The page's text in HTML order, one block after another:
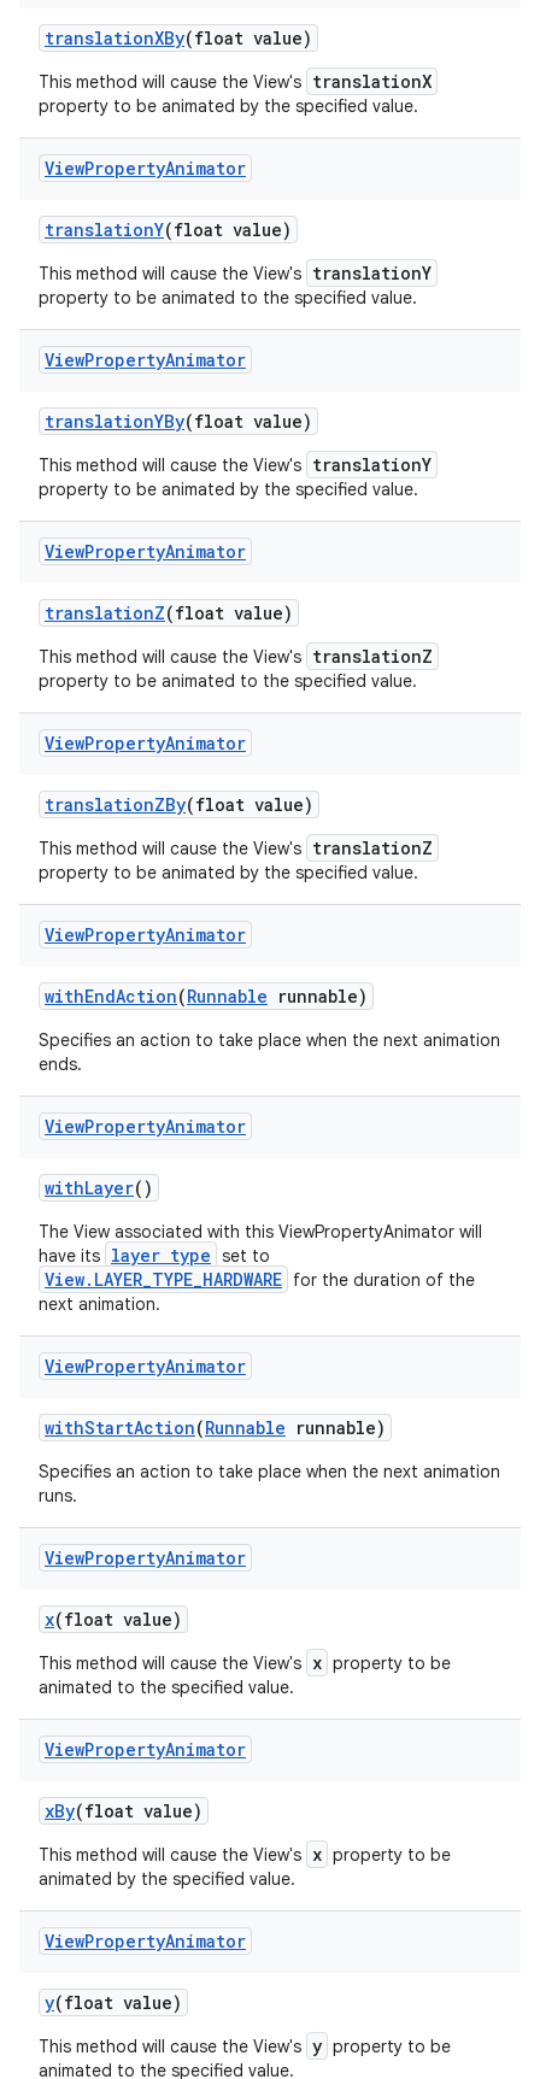
translationXBy(float value)
This method will cause the View's translationX
property to be animated by the specified value.
ViewPropertyAnimator
translationY(float value)
This method will cause the View's translationY
property to be animated to the specified value.
ViewPropertyAnimator
translationYBy(float value)
This method will cause the View's translationY
property to be animated by the specified value.
ViewPropertyAnimator
translationZ(float value)
This method will cause the View's translationZ
property to be animated to the specified value.
ViewPropertyAnimator
translationZBy(float value)
This method will cause the View's translationZ
property to be animated by the specified value.
ViewPropertyAnimator
withEndAction(Runnable runnable)
Specifies an action to take place when the next animation
ends.
ViewPropertyAnimator
withLayer()
The View associated with this ViewPropertyAnimator will
have its layer type set to
View.LAYER_TYPE_HARDWARE for the duration of the
next animation.
ViewPropertyAnimator
withStartAction(Runnable runnable)
Specifies an action to take place when the next animation
runs.
ViewPropertyAnimator
x(float value)
This method will cause the View's x property to be
animated to the specified value.
ViewPropertyAnimator
xBy(float value)
This method will cause the View's x property to be
animated by the specified value.
ViewPropertyAnimator
y(float value)
This method will cause the View's y property to be
animated to the specified value.